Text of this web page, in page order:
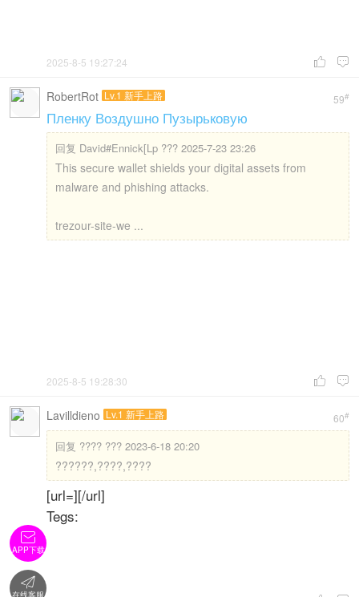
 
2025-8-5 19:27:24
59#
RobertRot Lv.1 新手上路
Пленку Воздушно Пузырьковую
回复 David#Ennick[Lp ??? 2025-7-23 23:26
This secure wallet shields your digital assets from
malware and phishing attacks.
trezour-site-we ...
 
2025-8-5 19:28:30
60#
Lavilldieno Lv.1 新手上路
回复 ???? ??? 2023-6-18 20:20
??????,????,????
[url=][/url]
Tegs:

APP下载

在线客服